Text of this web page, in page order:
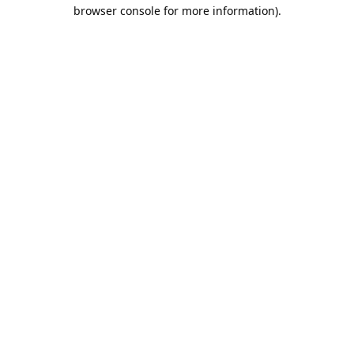
browser console for more information).